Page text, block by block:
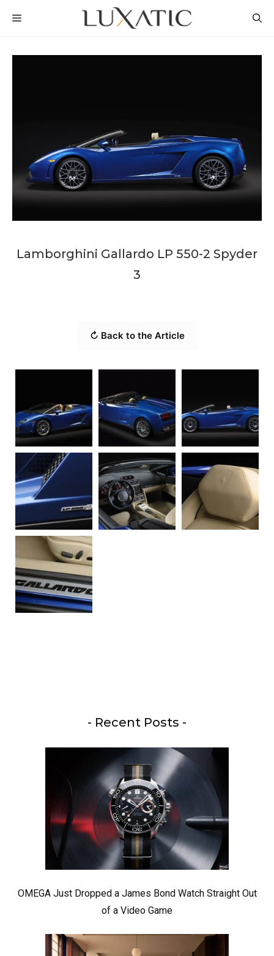
MENU
Lamborghini Gallardo LP 550-2 Spyder
3
↻ Back to the Article
- Recent Posts -
OMEGA Just Dropped a James Bond Watch Straight Out
of a Video Game